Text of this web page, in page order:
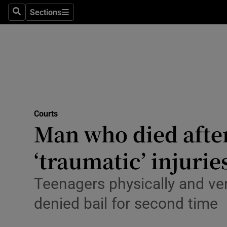
SearchSections
Sections
Obituaries
Listen
Courts
Man who died
‘traumatic’
Teenagers physically and
denied bail for second time